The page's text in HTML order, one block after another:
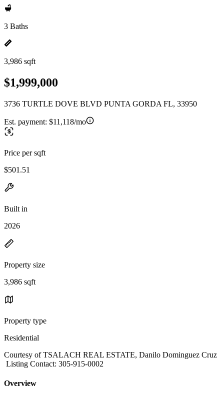
3 Baths
3,986 sqft
$1,999,000
3736 TURTLE DOVE BLVD PUNTA GORDA FL, 33950
Est. payment: $11,118/mo
Price per sqft
$501.51
Built in
2026
Property size
3,986 sqft
Property type
Residential
Courtesy of TSALACH REAL ESTATE, Danilo Dominguez Cruz
Listing Contact: 305-915-0002
Overview